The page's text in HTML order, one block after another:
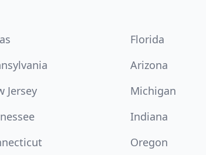
Florida
Arizona
Jersey Michigan
Indiana
Oregon